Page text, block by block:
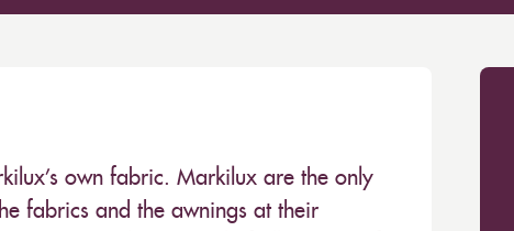
own fabric. Markilux are the only
fabrics and the awnings at their